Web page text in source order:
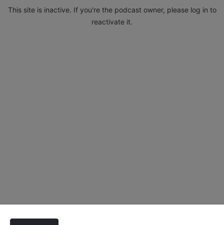
This site is inactive. If you're the podcast owner, please log in to
reactivate it.